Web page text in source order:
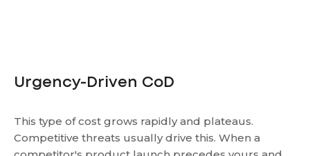
Urgency-Driven CoD
This type of cost grows rapidly and plateaus.
Competitive threats usually drive this. When a